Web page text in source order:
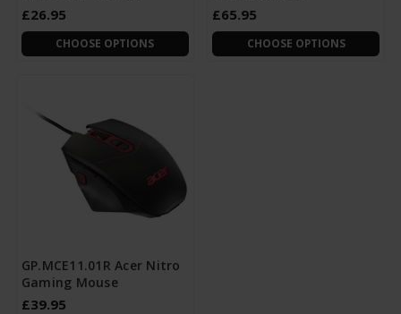
£26.95
CHOOSE OPTIONS
£65.95
CHOOSE OPTIONS
GP.MCE11.01R Acer Nitro
Gaming Mouse
£39.95